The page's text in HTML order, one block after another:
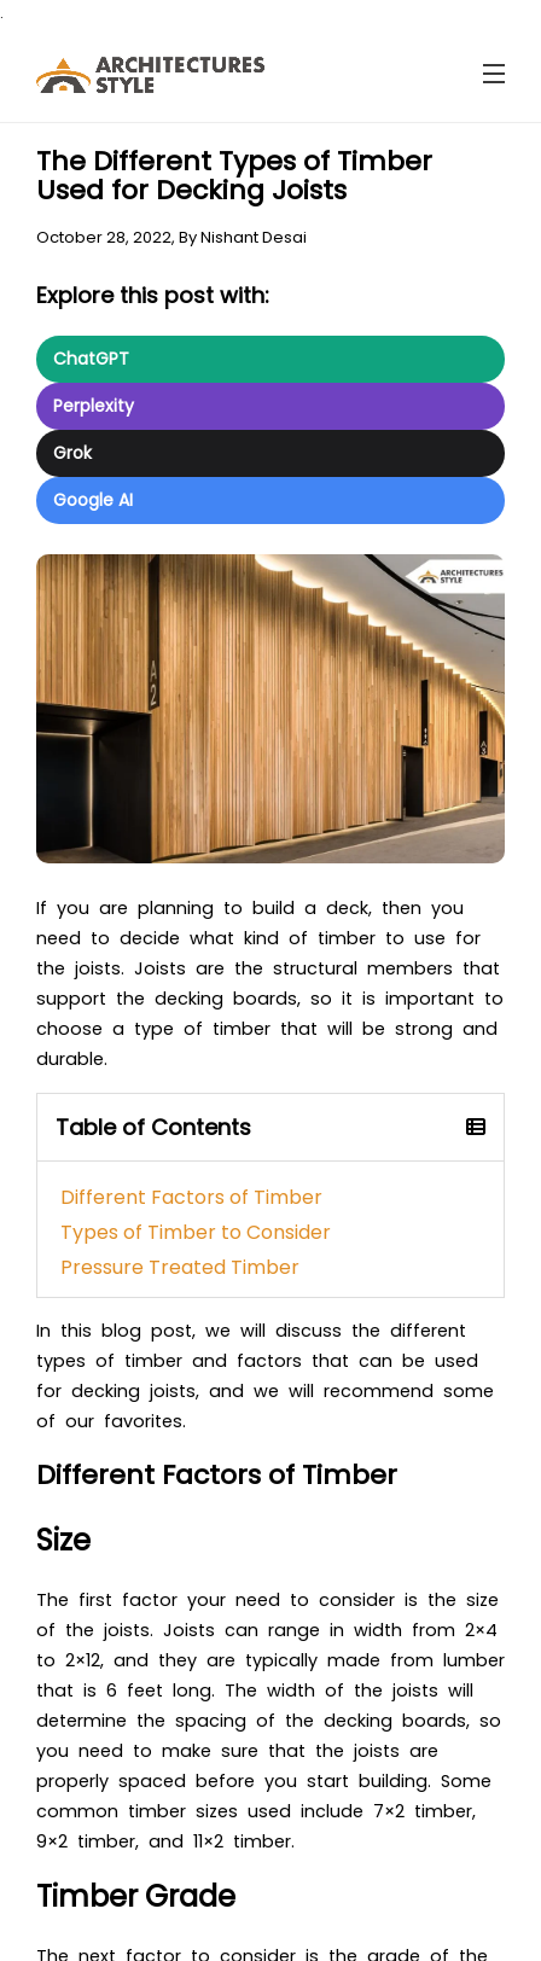
.
The Different Types of Timber
Used for Decking Joists
October 28, 2022, ByNishant Desai
Explore this post with:
ChatGPT
Perplexity
Grok
Google AI
If you are planning to build a deck, then you
need to decide what kind of timber to use for
the joists. Joists are the structural members that
support the decking boards, so it is important to
choose a type of timber that will be strong and
durable.
Table of Contents
Different Factors of Timber
Types of Timber to Consider
Pressure Treated Timber
In this blog post, we will discuss the different
types of timber and factors that can be used
for decking joists, and we will recommend some
of our favorites.
Different Factors of Timber
Size
The first factor your need to consider is the size
of the joists. Joists can range in width from 2×4
to 2×12, and they are typically made from lumber
that is 6 feet long. The width of the joists will
determine the spacing of the decking boards, so
you need to make sure that the joists are
properly spaced before you start building. Some
common timber sizes used include 7×2 timber,
9×2 timber, and 11×2 timber.
Timber Grade
The next factor to consider is the grade of the